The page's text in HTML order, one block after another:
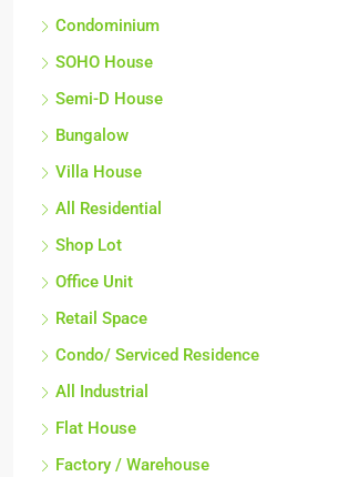
Condominium
SOHO House
Semi-D House
Bungalow
Villa House
All Residential
Shop Lot
Office Unit
Retail Space
Condo/ Serviced Residence
All Industrial
Flat House
Factory / Warehouse